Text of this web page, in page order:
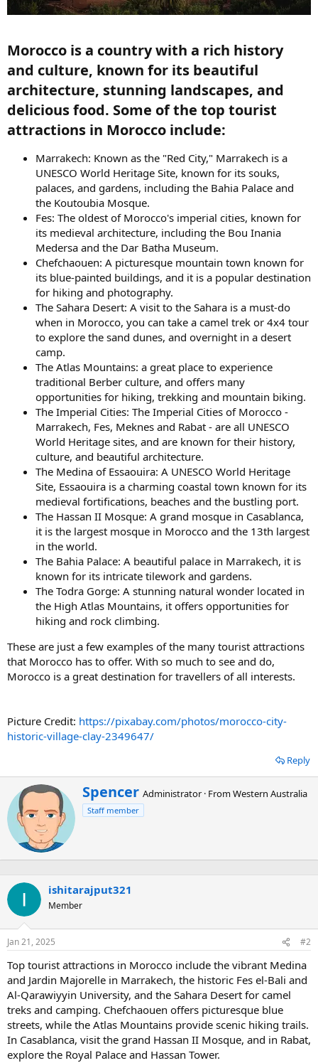
Morocco is a country with a rich history
and culture, known for its beautiful
architecture, stunning landscapes, and
delicious food. Some of the top tourist
attractions in Morocco include:​
Marrakech: Known as the "Red City," Marrakech is a
UNESCO World Heritage Site, known for its souks,
palaces, and gardens, including the Bahia Palace and
the Koutoubia Mosque.
Fes: The oldest of Morocco's imperial cities, known for
its medieval architecture, including the Bou Inania
Medersa and the Dar Batha Museum.
Chefchaouen: A picturesque mountain town known for
its blue-painted buildings, and it is a popular destination
for hiking and photography.
The Sahara Desert: A visit to the Sahara is a must-do
when in Morocco, you can take a camel trek or 4x4 tour
to explore the sand dunes, and overnight in a desert
camp.
The Atlas Mountains: a great place to experience
traditional Berber culture, and offers many
opportunities for hiking, trekking and mountain biking.
The Imperial Cities: The Imperial Cities of Morocco -
Marrakech, Fes, Meknes and Rabat - are all UNESCO
World Heritage sites, and are known for their history,
culture, and beautiful architecture.
The Medina of Essaouira: A UNESCO World Heritage
Site, Essaouira is a charming coastal town known for its
medieval fortifications, beaches and the bustling port.
The Hassan II Mosque: A grand mosque in Casablanca,
it is the largest mosque in Morocco and the 13th largest
in the world.
The Bahia Palace: A beautiful palace in Marrakech, it is
known for its intricate tilework and gardens.
The Todra Gorge: A stunning natural wonder located in
the High Atlas Mountains, it offers opportunities for
hiking and rock climbing.
These are just a few examples of the many tourist attractions
that Morocco has to offer. With so much to see and do,
Morocco is a great destination for travellers of all interests.
Picture Credit: https://pixabay.com/photos/morocco-city-
historic-village-clay-2349647/
Reply
W
r
i
n
y
Spencer Administrator · FromWestern Australia
Staff member
ishitarajput321
Member
Jan 21, 2025 #2
Top tourist attractions in Morocco include the vibrant Medina
and Jardin Majorelle in Marrakech, the historic Fes el-Bali and
Al-Qarawiyyin University, and the Sahara Desert for camel
treks and camping. Chefchaouen offers picturesque blue
streets, while the Atlas Mountains provide scenic hiking trails.
In Casablanca, visit the grand Hassan II Mosque, and in Rabat,
explore the Royal Palace and Hassan Tower.